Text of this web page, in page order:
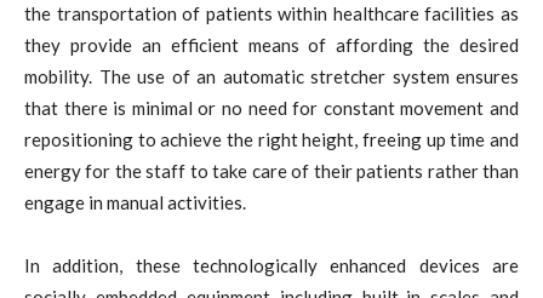
the transportation of patients within healthcare facilities as
they provide an efficient means of affording the desired
mobility. The use of an automatic stretcher system ensures
that there is minimal or no need for constant movement and
repositioning to achieve the right height, freeing up time and
energy for the staff to take care of their patients rather than
engage in manual activities.
In addition, these technologically enhanced devices are